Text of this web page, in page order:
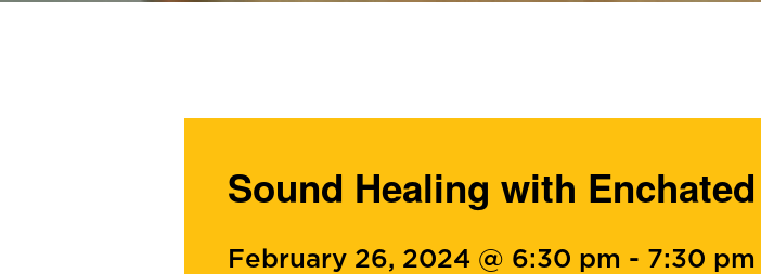
Sound Healing with
February 26, 2024 @ 6:30 pm - 7:30 pm